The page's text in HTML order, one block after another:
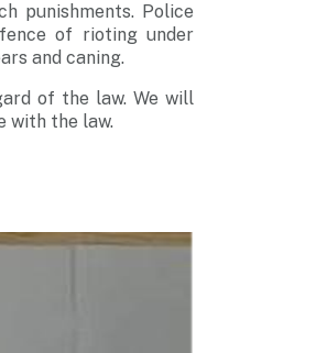
punishments. Police
of rioting under
and caning.
of the law. We will
with the law.